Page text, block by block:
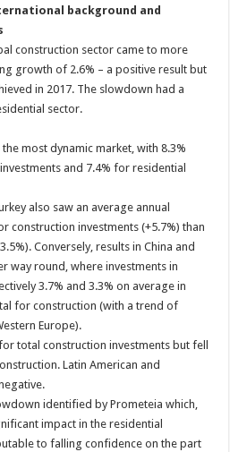
background and
construction sector came to more
growth of 2.6% – a positive result but
in 2017. The slowdown had a
sector.
most dynamic market, with 8.3%
and 7.4% for residential
also saw an average annual
construction investments (+5.7%) than
Conversely, results in China and
way round, where investments in
3.7% and 3.3% on average in
for construction (with a trend of
Europe).
total construction investments but fell
Latin American and
identified by Prometeia which,
impact in the residential
to falling confidence on the part